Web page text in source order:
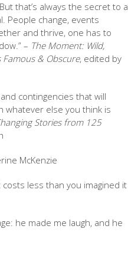
that’s always the secret to a
People change, events
and thrive, one has to
– The Moment: Wild,
& Obscure, edited by
contingencies that will
whatever else you think is
Stories from 125
McKenzie
costs less than you imagined it
he made me laugh, and he